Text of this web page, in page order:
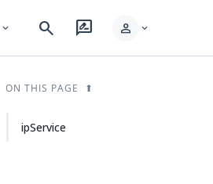
expand_more search rate_review person expand_more
ON THIS PAGE
ipService